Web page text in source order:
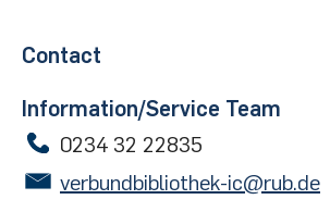
Mechanical engineering
Homepage of the Faculty of
Engineering
Contact
Information/Service Team
0234 32 22835
verbundbibliothek-ic@rub.de